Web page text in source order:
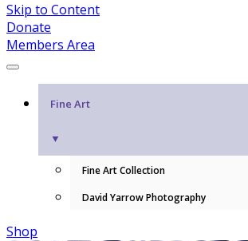
Skip to Content
Donate
Members Area
Fine Art
▼
Fine Art Collection
David Yarrow Photography
Shop